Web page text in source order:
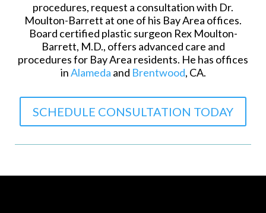
procedures, request a consultation with Dr.
Moulton-Barrett at one of his Bay Area offices.
Board certified plastic surgeon Rex Moulton-
Barrett, M.D., offers advanced care and
procedures for Bay Area residents. He has offices
inAlameda and Brentwood, CA.
SCHEDULE CONSULTATION TODAY